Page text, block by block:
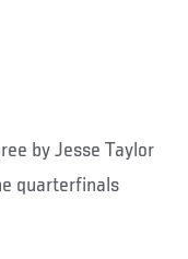
by Jesse Taylor
quarterfinals